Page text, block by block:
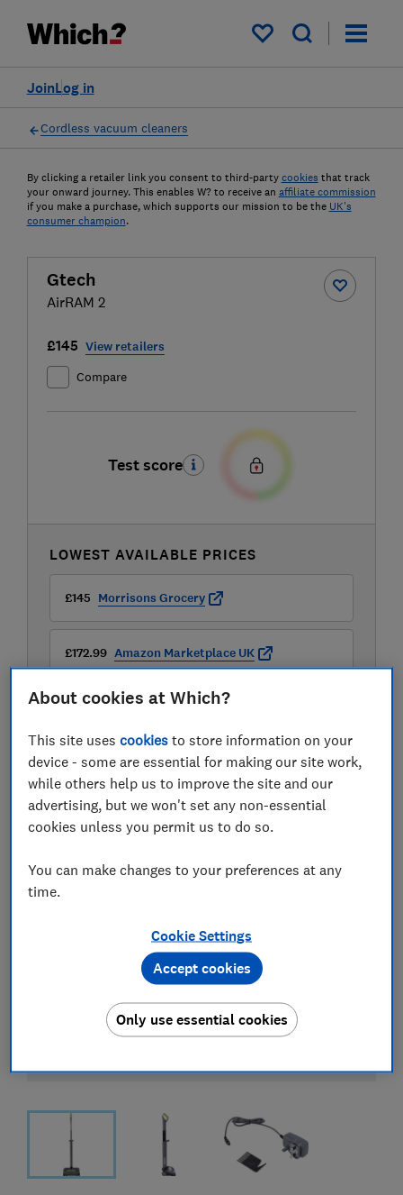
My saved items
Log in
Join
Cordless vacuum cleaners
By clicking a retailer link you consent to third-party cookies that track
your onward journey. This enables W? to receive an affiliate commission
if you make a purchase, which supports our mission to be the UK's
consumer champion.
Gtech
AirRAM 2
£145 View retailers
Compare
Test score
LOWEST AVAILABLE PRICES
£145 Morrisons Grocery
£172.99 Amazon Marketplace UK
£179.99 B&Q
View all retailers
About cookies at Which?
This site usescookies to store information on your
device - some are essential for making our site work,
while others help us to improve the site and our
advertising, but we won't set any non-essential
cookies unless you permit us to do so.
You can make changes to your preferences at any
time.
Cookie Settings
Only use essential cookies
Accept cookies